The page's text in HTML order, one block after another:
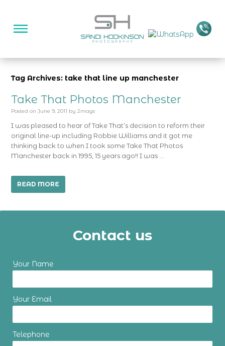
Tag Archives: take that line up manchester
Take That Photos Manchester
Posted on June 9, 2011 by 2mags
I was pleased to hear of Take That’s decision to reform their
original line-up including Robbie Williams and it got me
thinking back to when I took some Take That Photos
Manchester back in 1995, 15 years ago!! I was …
READ MORE
Contact us
Your Name
Your Email
Telephone